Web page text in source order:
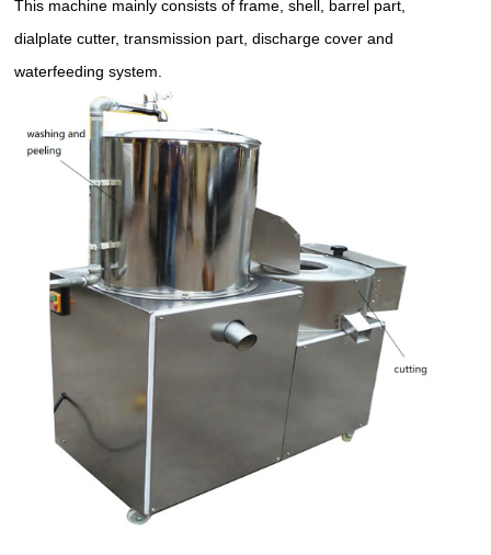
This machine mainly consists of frame, shell, barrel part,
dialplate cutter, transmission part, discharge cover and
waterfeeding system.